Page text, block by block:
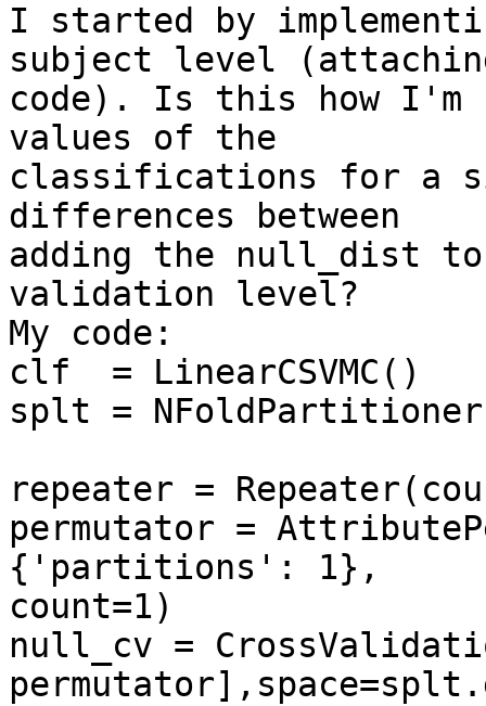
I started by
subject level
code). Is this how I'm
values of the
classifications for a
differences between
adding the null_dist
validation level?
My code:
clf  = LinearCSVMC()
splt =
repeater =
permutator =
{'partitions': 1},
count=1)
null_cv =